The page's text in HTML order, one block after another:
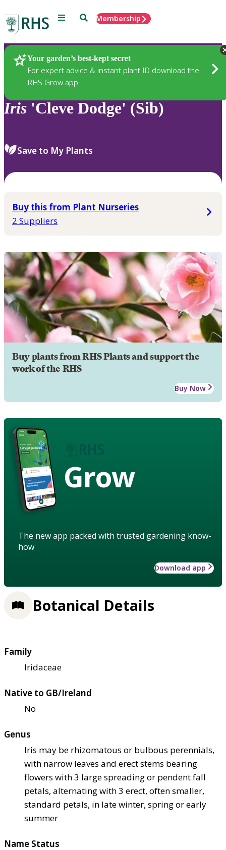
Menu SearchMembership
Your garden’s best-kept secret
For expert advice & instant plant ID download the
RHS Grow app
Plants
Iris 'Cleve Dodge' (Sib)
Save to My Plants
Buy this from Plant Nurseries
2 Suppliers
Buy plants from RHS Plants and support the
work of the RHS
Buy Now
Grow
The new app packed with trusted gardening know-
how
Download app
Botanical Details
Family
Iridaceae
Native to GB/Ireland
No
Genus
Iris may be rhizomatous or bulbous perennials,
with narrow leaves and erect stems bearing
flowers with 3 large spreading or pendent fall
petals, alternating with 3 erect, often smaller,
standard petals, in late winter, spring or early
summer
Name Status